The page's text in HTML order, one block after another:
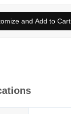
and Add to Cart